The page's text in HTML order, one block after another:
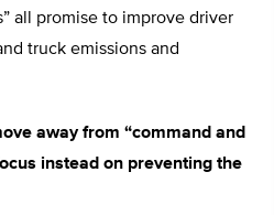
all promise to improve driver
truck emissions and
away from “command and
instead on preventing the